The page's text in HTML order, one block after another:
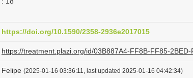
https://doi.org/10.1590/2358-2936e2017015
https://treatment.plazi.org/id/03B887A4-FF8B-FF85-2BED-
Felipe (2025-01-16 03:36:11, last updated 2025-01-16 04:42:34)